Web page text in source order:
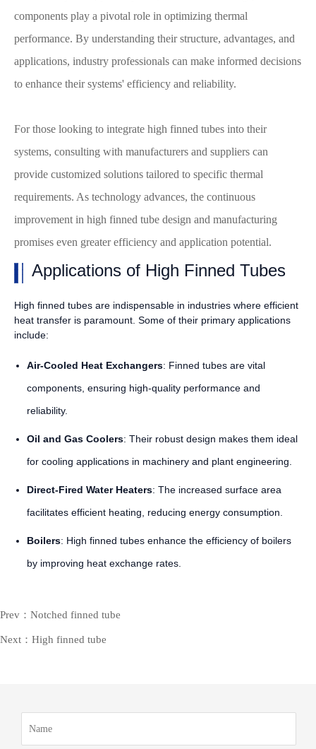
components play a pivotal role in optimizing thermal
performance. By understanding their structure, advantages, and
applications, industry professionals can make informed decisions
to enhance their systems' efficiency and reliability.
For those looking to integrate high finned tubes into their
systems, consulting with manufacturers and suppliers can
provide customized solutions tailored to specific thermal
requirements. As technology advances, the continuous
improvement in high finned tube design and manufacturing
promises even greater efficiency and application potential.
Applications of High Finned Tubes
High finned tubes are indispensable in industries where efficient
heat transfer is paramount. Some of their primary applications
include:
Air-Cooled Heat Exchangers: Finned tubes are vital
components, ensuring high-quality performance and
reliability.
Oil and Gas Coolers: Their robust design makes them ideal
for cooling applications in machinery and plant engineering.
Direct-Fired Water Heaters: The increased surface area
facilitates efficient heating, reducing energy consumption.
Boilers: High finned tubes enhance the efficiency of boilers
by improving heat exchange rates.
Prev：Notched finned tube
Next：High finned tube